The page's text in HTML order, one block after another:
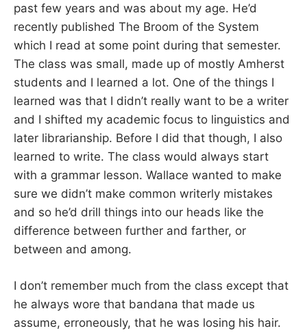
past few years and was about my age. He’d
recently published The Broom of the System
which I read at some point during that semester.
The class was small, made up of mostly Amherst
students and I learned a lot. One of the things I
learned was that I didn’t really want to be a writer
and I shifted my academic focus to linguistics and
later librarianship. Before I did that though, I also
learned to write. The class would always start
with a grammar lesson. Wallace wanted to make
sure we didn’t make common writerly mistakes
and so he’d drill things into our heads like the
difference between further and farther, or
between and among.
I don’t remember much from the class except that
he always wore that bandana that made us
assume, erroneously, that he was losing his hair.